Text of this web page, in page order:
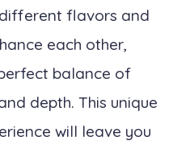
flavors and
each other,
balance of
depth. This unique
will leave you